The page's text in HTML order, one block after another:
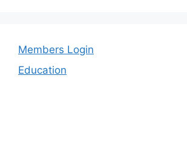
Members Login
Education